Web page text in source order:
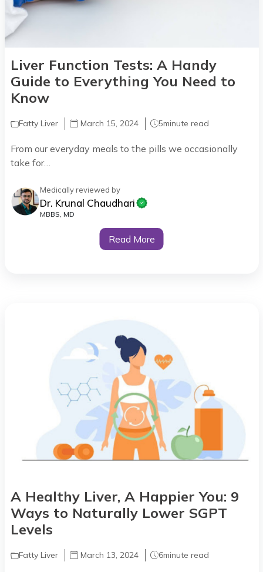
Liver Function Tests: A Handy
Guide to Everything You Need to
Know
Fatty Liver March 15, 2024 5minute read
From our everyday meals to the pills we occasionally
take for…
Medically reviewed by
Dr. Krunal Chaudhari
MBBS, MD
Read More
A Healthy Liver, A Happier You: 9
Ways to Naturally Lower SGPT
Levels
Fatty Liver March 13, 2024 6minute read